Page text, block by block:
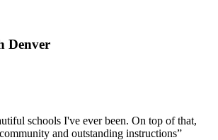
Denver
schools I've ever been. On top of that,
and outstanding instructions”